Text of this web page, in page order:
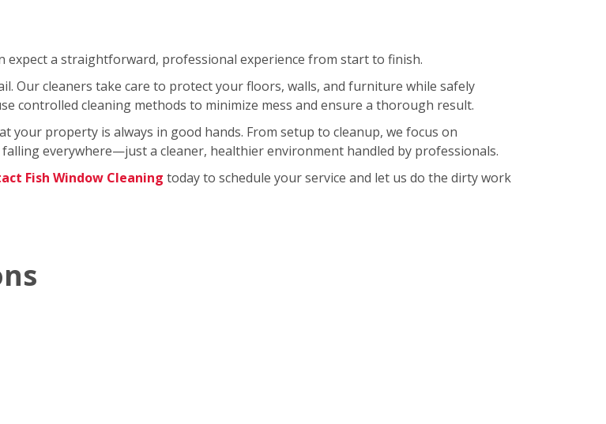
expect a straightforward, professional experience from start to finish.
Our cleaners take care to protect your floors, walls, and furniture while safely
controlled cleaning methods to minimize mess and ensure a thorough result.
your property is always in good hands. From setup to cleanup, we focus on
everywhere—just a cleaner, healthier environment handled by professionals.
Fish Window Cleaning today to schedule your service and let us do the dirty work